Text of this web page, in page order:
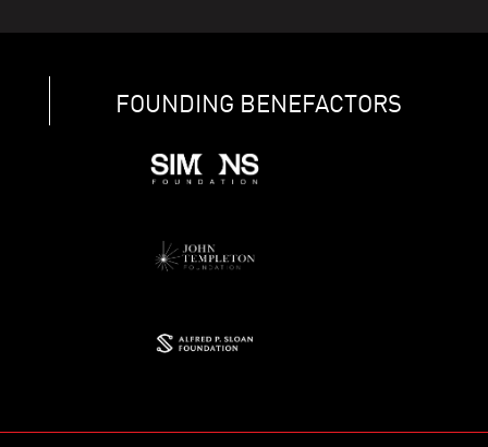
FOUNDING BENEFACTORS